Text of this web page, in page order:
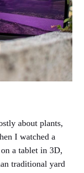
about plants,
I watched a
a tablet in 3D,
traditional yard